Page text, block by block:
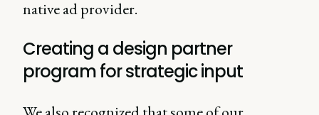
native ad provider.
Creating a design partner
program for strategic input